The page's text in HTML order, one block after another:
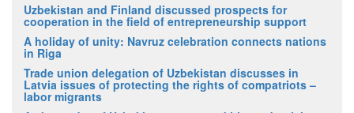
Uzbekistan and Finland discussed prospects for
cooperation in the field of entrepreneurship support
A holiday of unity: Navruz celebration connects nations
in Riga
Trade union delegation of Uzbekistan discusses in
Latvia issues of protecting the rights of compatriots –
labor migrants